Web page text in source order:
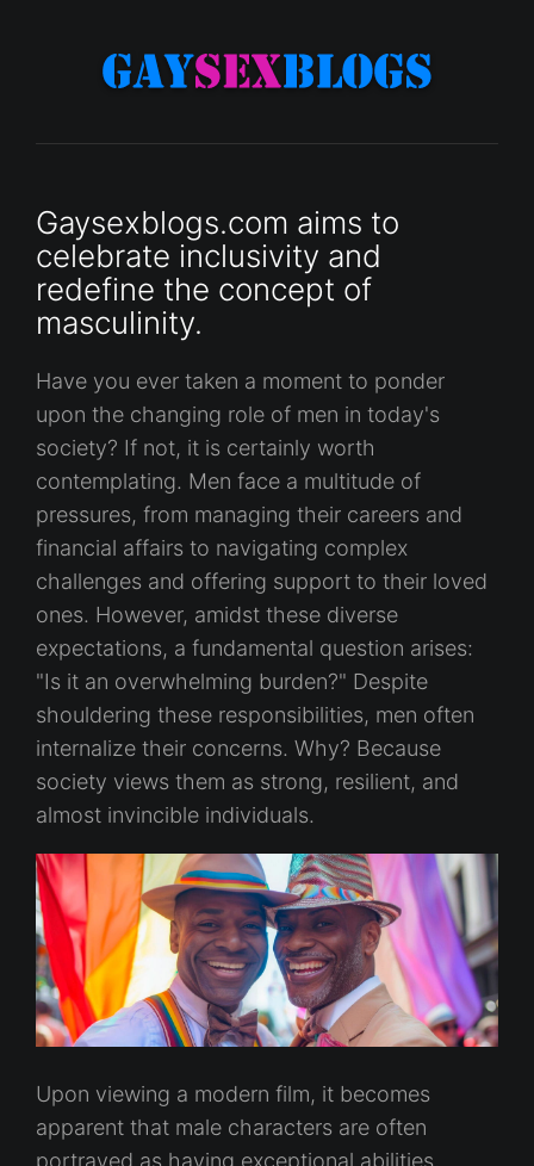
Gaysexblogs.com aims to
celebrate inclusivity and
redefine the concept of
masculinity.
Have you ever taken a moment to ponder
upon the changing role of men in today's
society? If not, it is certainly worth
contemplating. Men face a multitude of
pressures, from managing their careers and
financial affairs to navigating complex
challenges and offering support to their loved
ones. However, amidst these diverse
expectations, a fundamental question arises:
"Is it an overwhelming burden?" Despite
shouldering these responsibilities, men often
internalize their concerns. Why? Because
society views them as strong, resilient, and
almost invincible individuals.
Upon viewing a modern film, it becomes
apparent that male characters are often
portrayed as having exceptional abilities,